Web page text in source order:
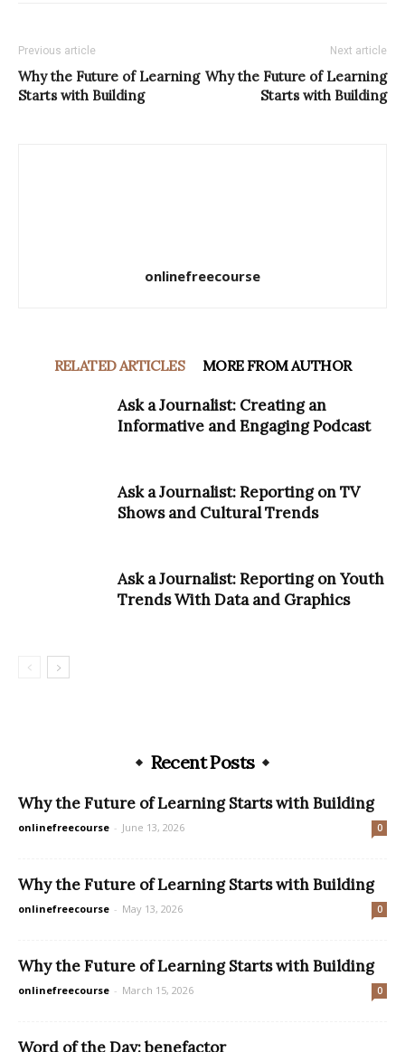
Previous article
Why the Future of Learning
Starts with Building
Next article
Why the Future of Learning
Starts with Building
onlinefreecourse
RELATED ARTICLES MORE FROM AUTHOR
Ask a Journalist: Creating an
Informative and Engaging Podcast
Ask a Journalist: Reporting on TV
Shows and Cultural Trends
Ask a Journalist: Reporting on Youth
Trends With Data and Graphics
Recent Posts
Why the Future of Learning Starts with Building
onlinefreecourse - June 13, 2026 0
Why the Future of Learning Starts with Building
onlinefreecourse - May 13, 2026 0
Why the Future of Learning Starts with Building
onlinefreecourse - March 15, 2026 0
Word of the Day: benefactor